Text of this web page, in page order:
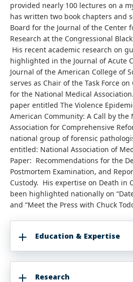
provided nearly 100 lectures on a
has written two book chapters and
Board for the Journal of the Center
Research at the Congressional
His recent academic research on
highlighted in the Journal of Acute
Journal of the American College of
serves as Chair of the Task Force
for the National Medical
paper entitled The Violence
American Community: A Call by the
Association for Comprehensive
national group of forensic
entitled: National Association of
Paper: Recommendations for the
Postmortem Examination, and
Custody. His expertise on Death in
been highlighted nationally on
and “Meet the Press with Chuck
Education & Expertise
Research